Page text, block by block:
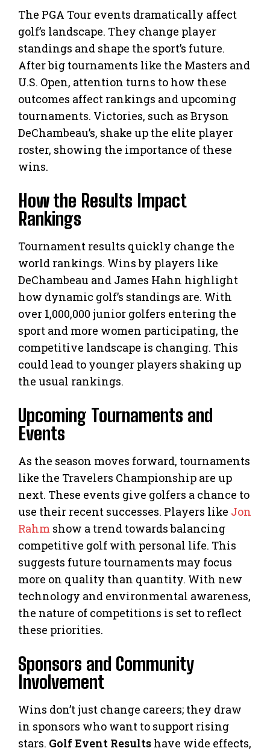
The PGA Tour events dramatically affect
golf’s landscape. They change player
standings and shape the sport’s future.
After big tournaments like the Masters and
U.S. Open, attention turns to how these
outcomes affect rankings and upcoming
tournaments. Victories, such as Bryson
DeChambeau’s, shake up the elite player
roster, showing the importance of these
wins.
How the Results Impact
Rankings
Tournament results quickly change the
world rankings. Wins by players like
DeChambeau and James Hahn highlight
how dynamic golf’s standings are. With
over 1,000,000 junior golfers entering the
sport and more women participating, the
competitive landscape is changing. This
could lead to younger players shaking up
the usual rankings.
Upcoming Tournaments and
Events
As the season moves forward, tournaments
like the Travelers Championship are up
next. These events give golfers a chance to
use their recent successes. Players like Jon
Rahm show a trend towards balancing
competitive golf with personal life. This
suggests future tournaments may focus
more on quality than quantity. With new
technology and environmental awareness,
the nature of competitions is set to reflect
these priorities.
Sponsors and Community
Involvement
Wins don’t just change careers; they draw
in sponsors who want to support rising
stars. Golf Event Results have wide effects,